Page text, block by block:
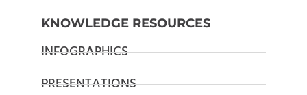
KNOWLEDGE RESOURCES
INFOGRAPHICS
PRESENTATIONS